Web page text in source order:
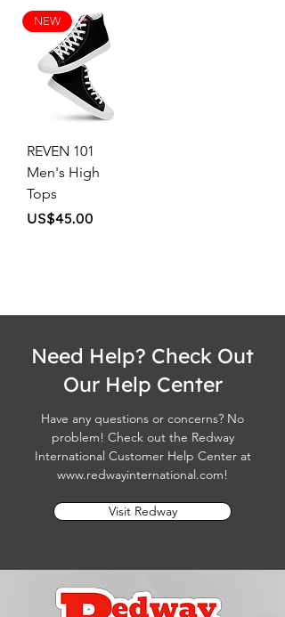
NEW
REVEN 101
Men's High
Tops
Price
US$45.00
Need Help? Check Out
Our Help Center
Have any questions or concerns? No
problem! Check out the Redway
International Customer Help Center at
www.redwayinternational.com!
Visit Redway